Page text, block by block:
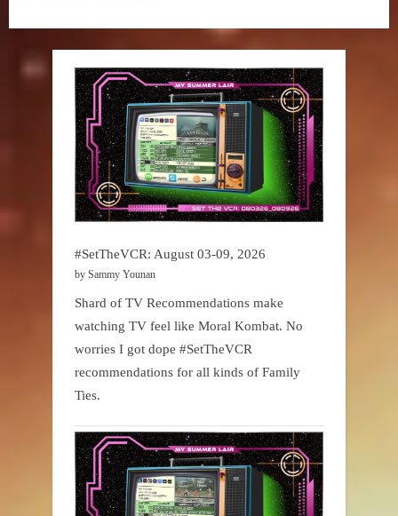
#SetTheVCR: August 03-09, 2026
by Sammy Younan
Shard of TV Recommendations make
watching TV feel like Moral Kombat. No
worries I got dope #SetTheVCR
recommendations for all kinds of Family
Ties.